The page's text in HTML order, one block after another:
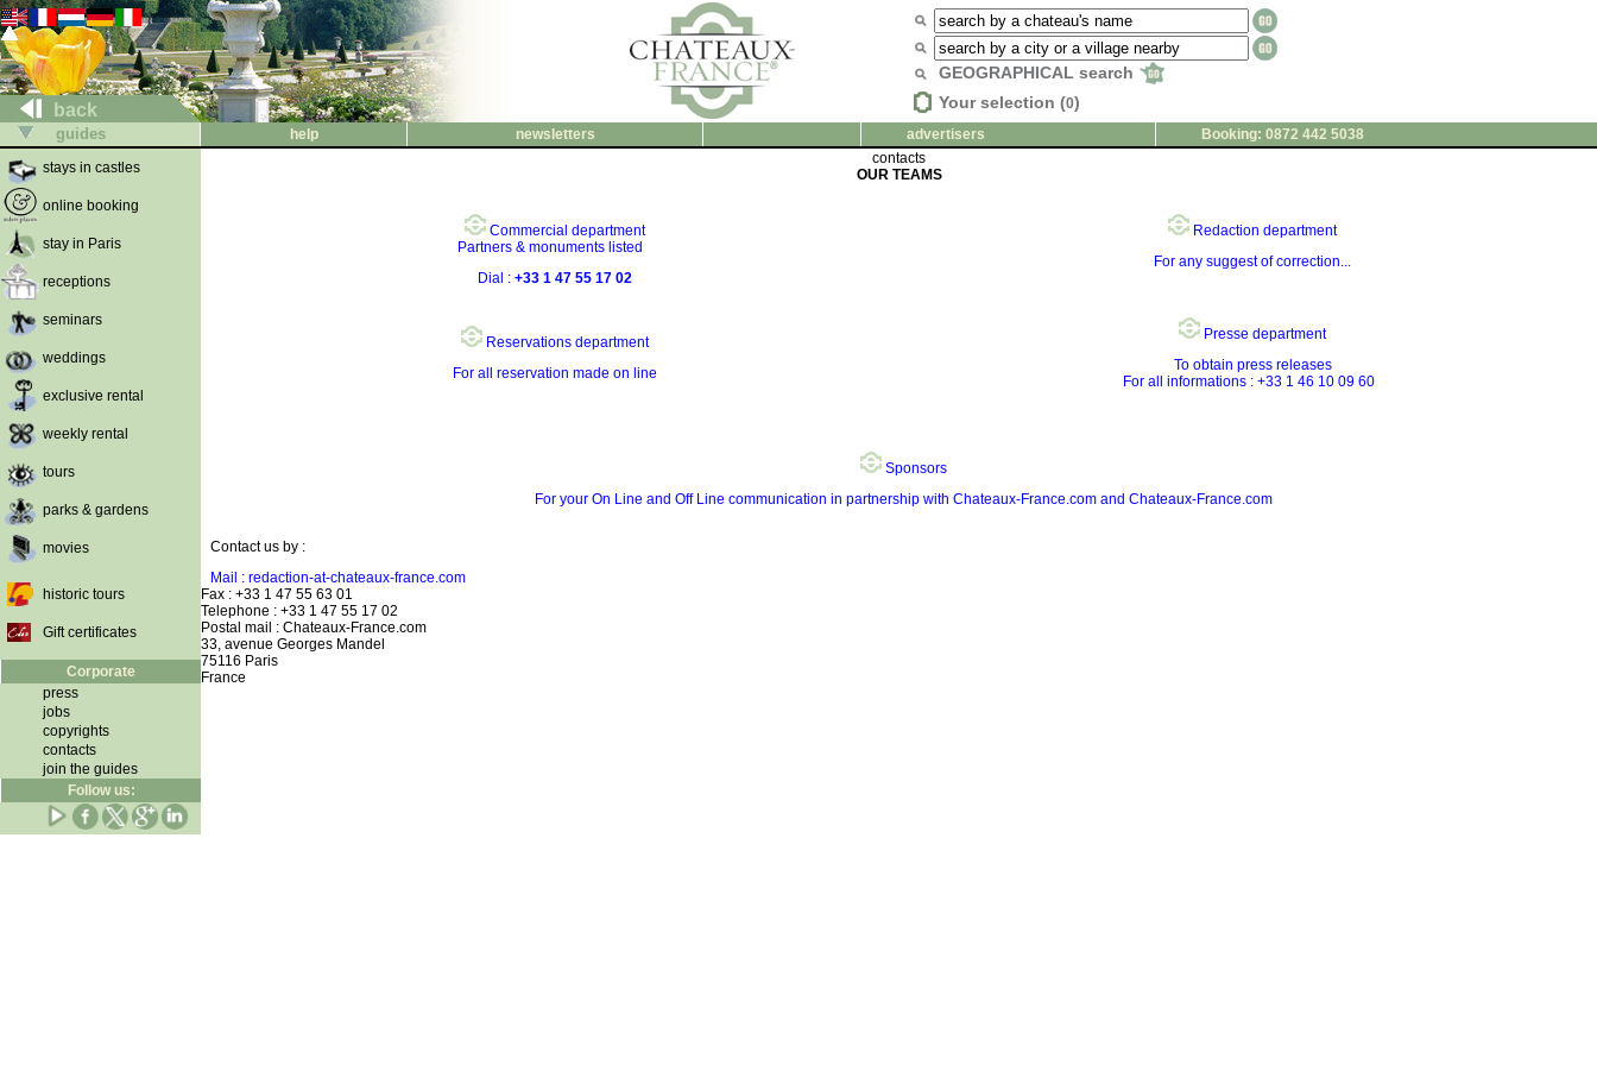
back
GEOGRAPHICAL search
Your selection (0)
guides help newsletters advertisers
Booking: 0872 442 5038
stays in castles
online booking
stay in Paris
receptions
seminars
weddings
exclusive rental
weekly rental
tours
parks & gardens
movies
historic tours
Gift certificates
Corporate
press
jobs
copyrights
contacts
join the guides
Follow us:
contacts
OUR TEAMS
Commercial department
Partners & monuments listed
Dial : +33 1 47 55 17 02
Redaction department
For any suggest of correction...
Reservations department
For all reservation made on line
Presse department
To obtain press releases
For all informations : +33 1 46 10 09 60
Sponsors
For your On Line and Off Line communication in partnership with Chateaux-France.com and Chateaux-France.com
Contact us by :
Mail : redaction-at-chateaux-france.com
Fax : +33 1 47 55 63 01
Telephone : +33 1 47 55 17 02
Postal mail : Chateaux-France.com
33, avenue Georges Mandel
75116 Paris
France